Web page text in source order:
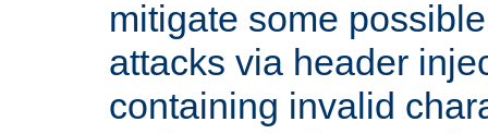
mitigate some
attacks via header
containing invalid